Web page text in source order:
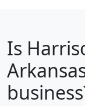
Is